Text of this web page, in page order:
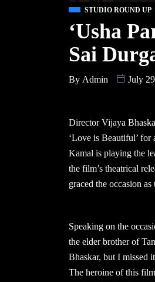
STUDIO ROUND UP
‘Usha
Sai
By Admin July
Director Vijaya
‘Love is Beautiful’
Kamal is playing the
the film’s theatrical
graced the occasion as
Speaking on the
the elder brother of
Bhaskar, but I missed
The heroine of this